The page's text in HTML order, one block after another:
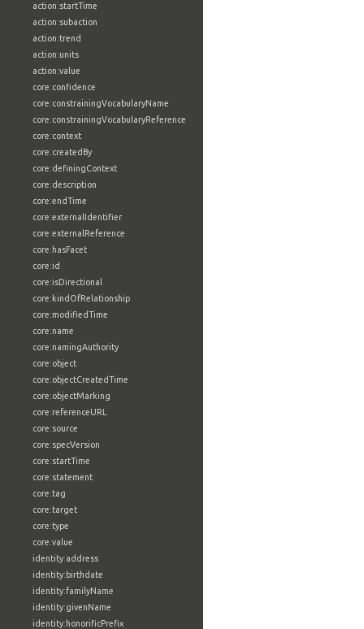
action:startTime
action:subaction
action:trend
action:units
action:value
core:confidence
core:constrainingVocabularyName
core:constrainingVocabularyReference
core:context
core:createdBy
core:definingContext
core:description
core:endTime
core:externalIdentifier
core:externalReference
core:hasFacet
core:id
core:isDirectional
core:kindOfRelationship
core:modifiedTime
core:name
core:namingAuthority
core:object
core:objectCreatedTime
core:objectMarking
core:referenceURL
core:source
core:specVersion
core:startTime
core:statement
core:tag
core:target
core:type
core:value
identity:address
identity:birthdate
identity:familyName
identity:givenName
identity:honorificPrefix